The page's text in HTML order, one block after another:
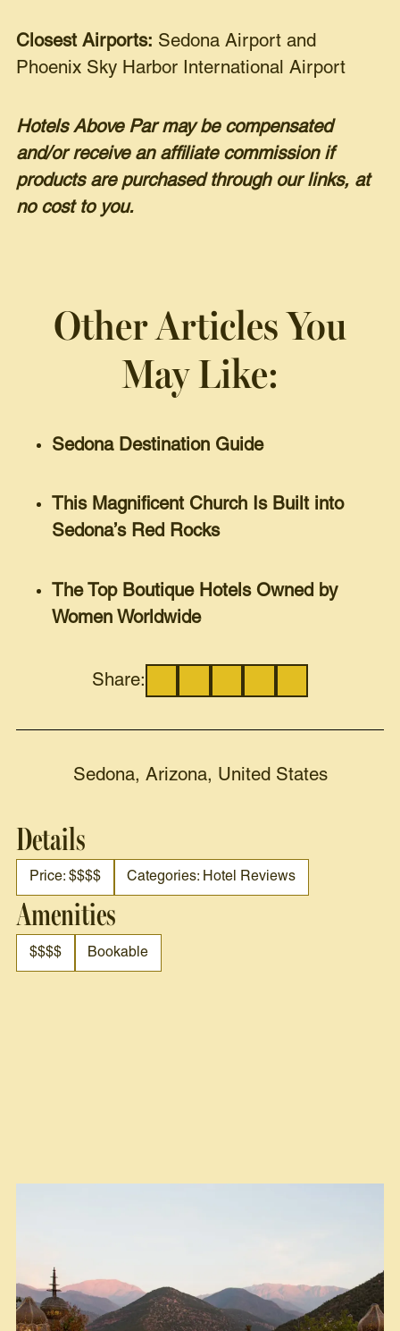
Closest Airports: Sedona Airport and
Phoenix Sky Harbor International Airport
Hotels Above Par may be compensated
and/or receive an affiliate commission if
products are purchased through our links, at
no cost to you.
Other Articles You
May Like:
Sedona Destination Guide
This Magnificent Church Is Built into
Sedona’s Red Rocks
The Top Boutique Hotels Owned by
Women Worldwide
Share:
Sedona, Arizona, United States
Details
Price: $$$$ Categories: Hotel Reviews
Amenities
$$$$ Bookable